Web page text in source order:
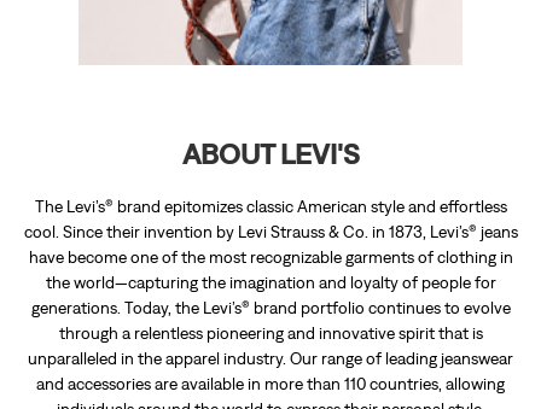
cool. Since their invention by Levi Strauss & Co. in 1873, Levi’s® jeans
have become one of the most recognizable garments of clothing in
the world—capturing the imagination and loyalty of people for
and accessories are available in more than 110 countries, allowing
The address of this store is UGF, Forum Central City Mall, Hyder Ali
Rd, Jyothi Nagar, Gayathripuram, Mysore, Karnataka.
RATINGS & REVIEWS
4